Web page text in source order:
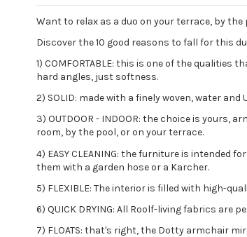
Want to relax as a duo on your terrace, by
Discover the 10 good reasons to fall for this
1) COMFORTABLE: this is one of the
hard angles, just softness.
2) SOLID: made with a finely woven, water
3) OUTDOOR - INDOOR: the choice is
room, by the pool, or on your terrace.
4) EASY CLEANING: the furniture is
them with a garden hose or a Karcher.
5) FLEXIBLE: The interior is filled with high-
6) QUICK DRYING: All Roolf-living fabrics
7) FLOATS: that's right, the Dotty armchair